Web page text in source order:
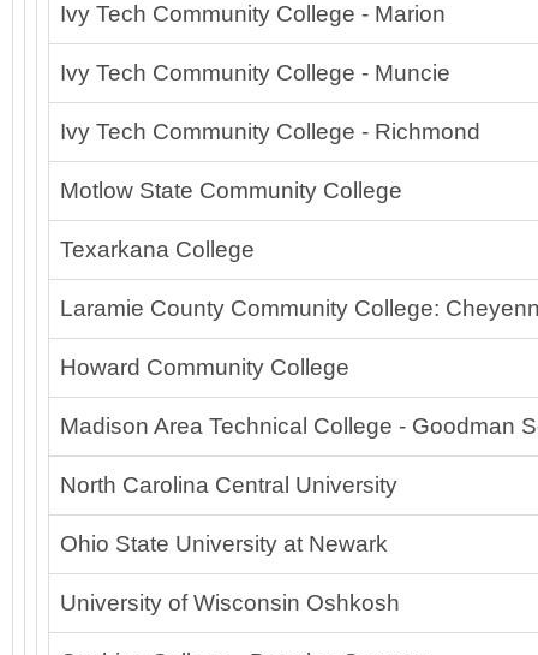
Ivy Tech Community College - Marion
Ivy Tech Community College - Muncie
Ivy Tech Community College - Richmond
Motlow State Community College
Texarkana College
Laramie County Community College:
Howard Community College
Madison Area Technical College - Goodman
North Carolina Central University
Ohio State University at Newark
University of Wisconsin Oshkosh